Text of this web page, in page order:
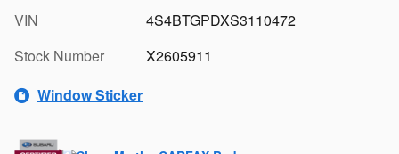
VIN
4S4BTGPDXS3110472
Stock Number
X2605911
Window Sticker